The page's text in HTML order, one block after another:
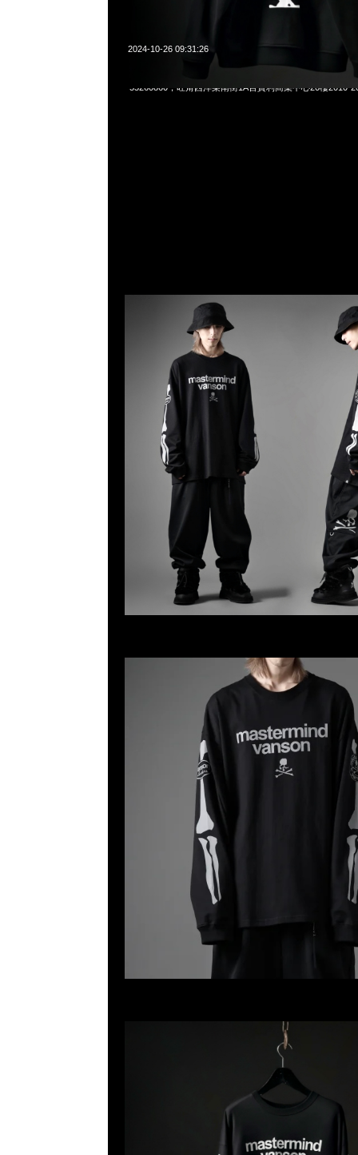
2024-10-26 09:31:26
Mastermind x Vanson Bone L/S Tee $999，Anytime
55260860，旺角西洋菜南街1A百寶利商業中心20樓2010-